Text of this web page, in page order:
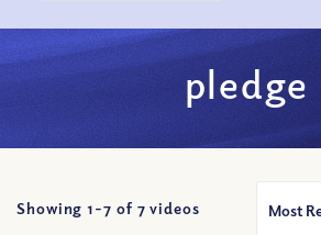
pledge
Showing 1-7 of 7 videos